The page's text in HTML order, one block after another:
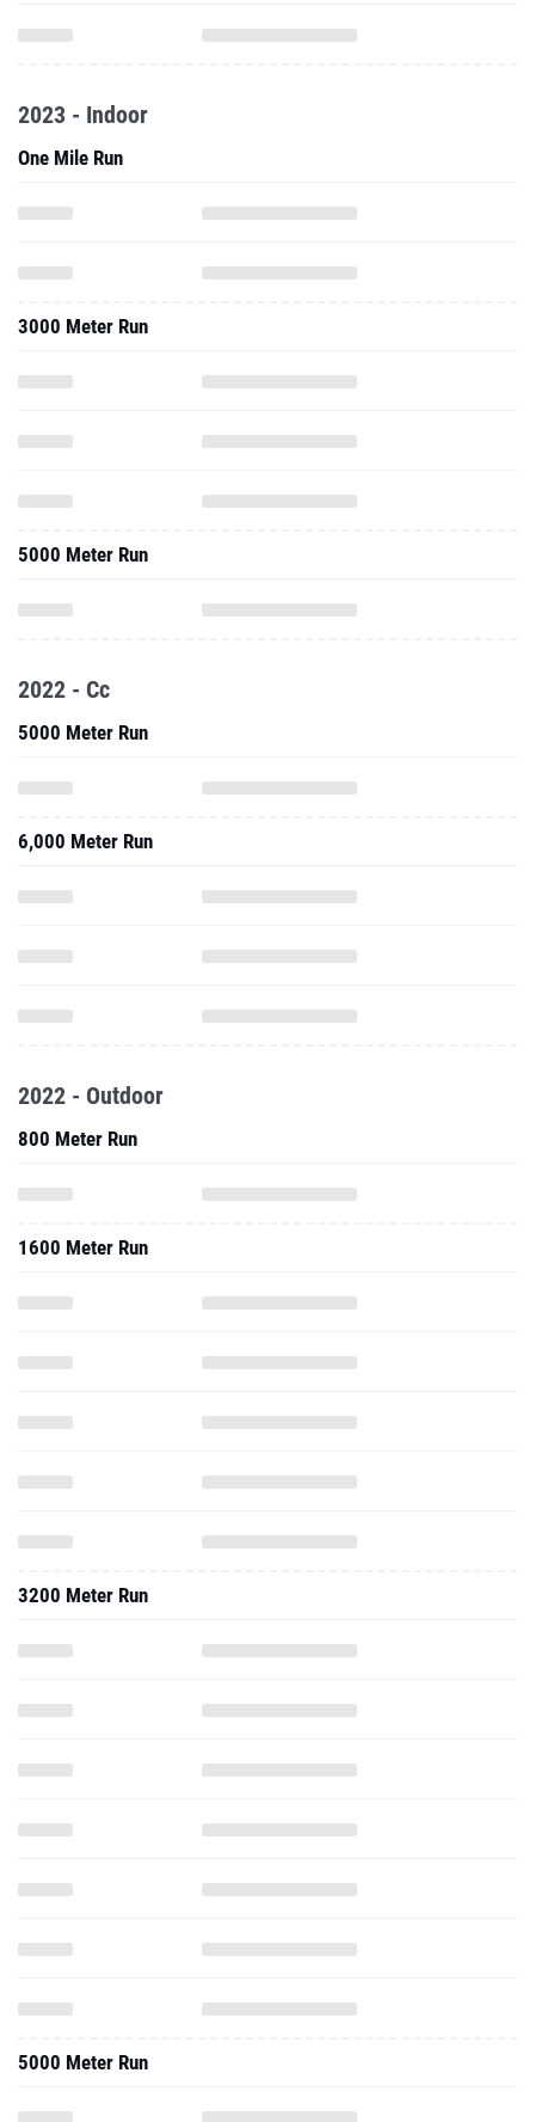
2023 - Indoor
One Mile Run
3000 Meter Run
5000 Meter Run
2022 - Cc
5000 Meter Run
6,000 Meter Run
2022 - Outdoor
800 Meter Run
1600 Meter Run
3200 Meter Run
5000 Meter Run